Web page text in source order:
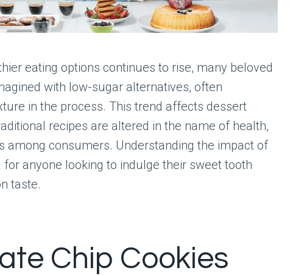
eating options continues to rise, many beloved
with low-sugar alternatives, often
in the process. This trend affects dessert
recipes are altered in the name of health,
among consumers. Understanding the impact of
anyone looking to indulge their sweet tooth
taste.
Chip Cookies